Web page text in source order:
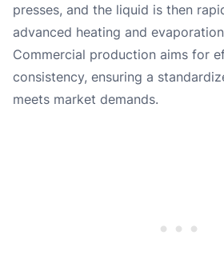
presses, and the liquid is then
advanced heating and
Commercial production aims for
consistency, ensuring a
meets market demands.